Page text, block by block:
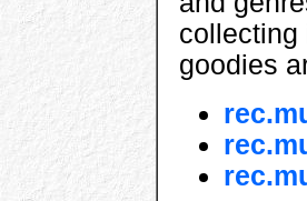
collecting
goodies